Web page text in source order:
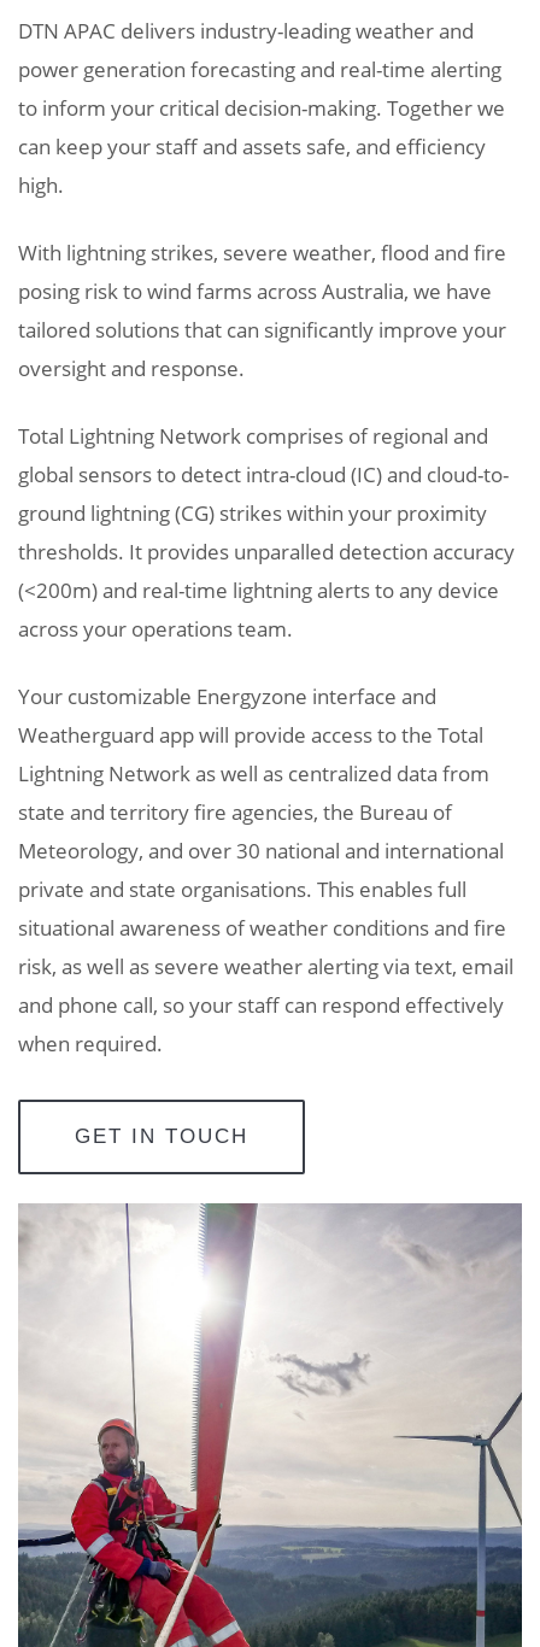
DTN APAC delivers industry-leading weather and
power generation forecasting and real-time alerting
to inform your critical decision-making. Together we
can keep your staff and assets safe, and efficiency
high.
With lightning strikes, severe weather, flood and fire
posing risk to wind farms across Australia, we have
tailored solutions that can significantly improve your
oversight and response.
Total Lightning Network comprises of regional and
global sensors to detect intra-cloud (IC) and cloud-to-
ground lightning (CG) strikes within your proximity
thresholds. It provides unparalled detection accuracy
(<200m) and real-time lightning alerts to any device
across your operations team.
Your customizable Energyzone interface and
Weatherguard app will provide access to the Total
Lightning Network as well as centralized data from
state and territory fire agencies, the Bureau of
Meteorology, and over 30 national and international
private and state organisations. This enables full
situational awareness of weather conditions and fire
risk, as well as severe weather alerting via text, email
and phone call, so your staff can respond effectively
when required.
GET IN TOUCH